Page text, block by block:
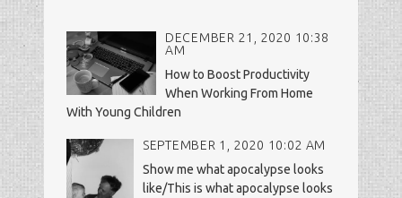
DECEMBER 21, 2020 10:38
AM
How to Boost Productivity
When Working From Home
With Young Children
SEPTEMBER 1, 2020 10:02 AM
Show me what apocalypse looks
like/This is what apocalypse looks